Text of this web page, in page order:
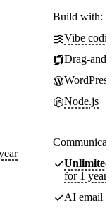
Build with:
Vibe
Drag-
WordPress
Node.js
Unlimited
for 1 year
AI email